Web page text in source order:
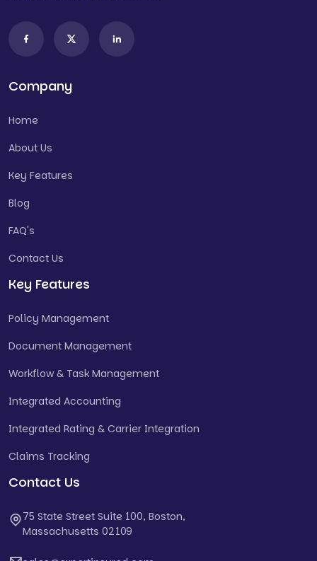
Company
Home
About Us
Key Features
Blog
FAQ's
Contact Us
Key Features
Policy Management
Document Management
Workflow & Task Management
Integrated Accounting
Integrated Rating & Carrier Integration
Claims Tracking
Contact Us
75 State Street Suite 100, Boston,
Massachusetts 02109